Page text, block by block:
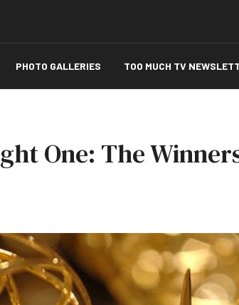
PHOTO GALLERIES TOO MUCH TV
One: The